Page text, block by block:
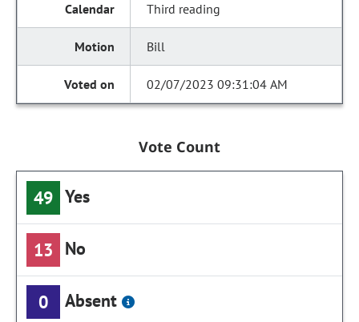
Third reading
Bill
02/07/2023 09:31:04 AM
Vote Count
49 Yes
13 No
0 Absent